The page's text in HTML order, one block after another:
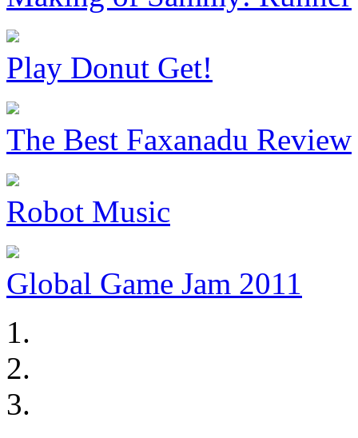
Play Donut Get!
The Best Faxanadu Review
Robot Music
Global Game Jam 2011